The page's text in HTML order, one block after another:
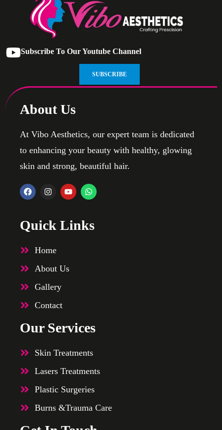
Subscribe To Our Youtube Channel
SUBSCRIBE
About Us
At Vibo Aesthetics, our expert team is dedicated
to enhancing your beauty with healthy, glowing
skin and strong, beautiful hair.
Quick Links
Home
About Us
Gallery
Contact
Our Services
Skin Treatments
Lasers Treatments
Plastic Surgeries
Burns &Trauma Care